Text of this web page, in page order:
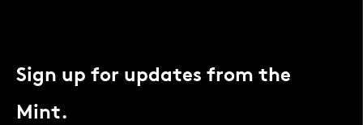
Sign up for updates from the
Mint.